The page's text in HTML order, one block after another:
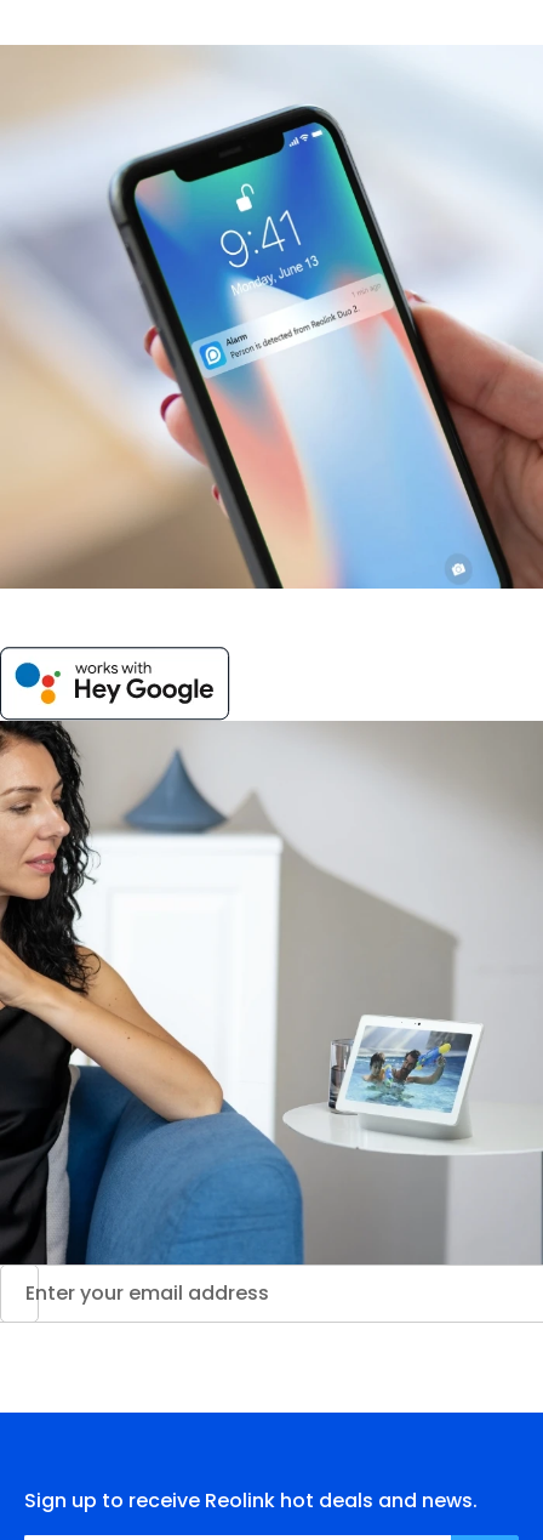
Sign up to receive Reolink hot deals and news.